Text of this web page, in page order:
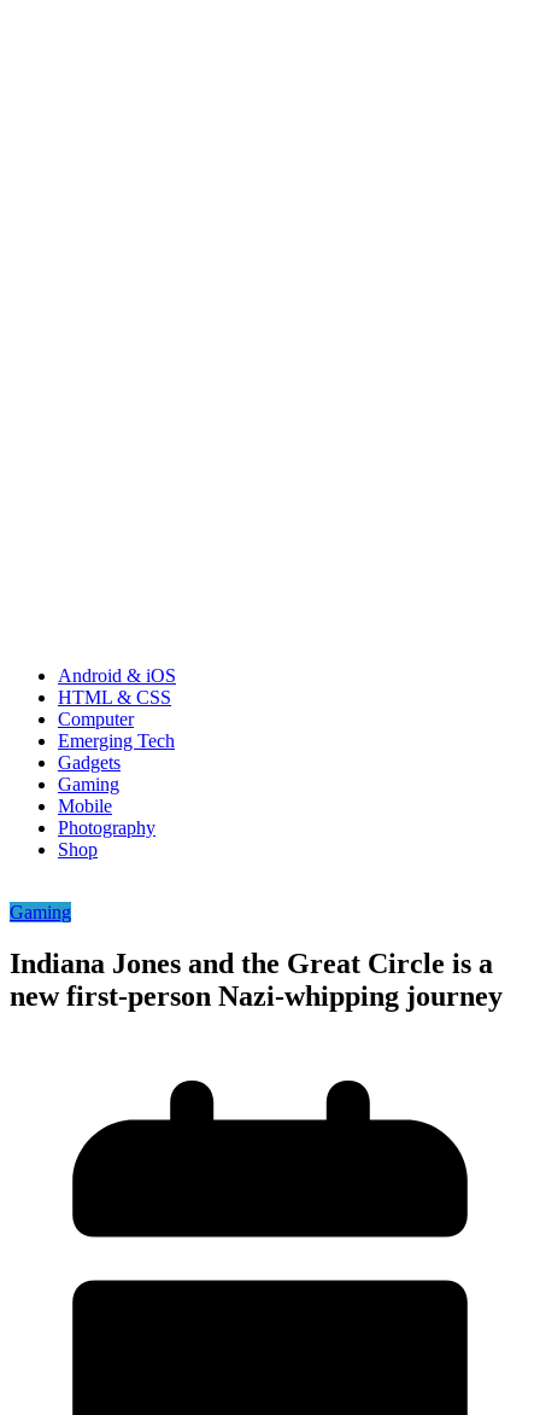
Android & iOS
HTML & CSS
Computer
Emerging Tech
Gadgets
Gaming
Mobile
Photography
Shop
Gaming
Indiana Jones and the Great Circle is a
new first-person Nazi-whipping journey